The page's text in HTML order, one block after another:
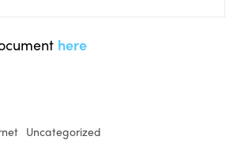
here
Uncategorized